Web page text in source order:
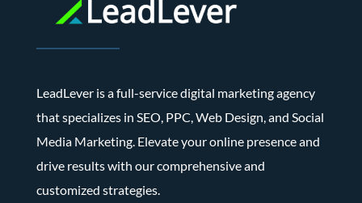
LeadLever is a full-service digital marketing agency
that specializes in SEO, PPC, Web Design, and Social
Media Marketing. Elevate your online presence and
drive results with our comprehensive and
customized strategies.